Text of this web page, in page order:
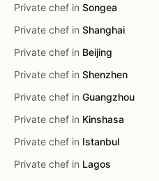
Private chef in Songea
Private chef in Shanghai
Private chef in Beijing
Private chef in Shenzhen
Private chef in Guangzhou
Private chef in Kinshasa
Private chef in Istanbul
Private chef in Lagos